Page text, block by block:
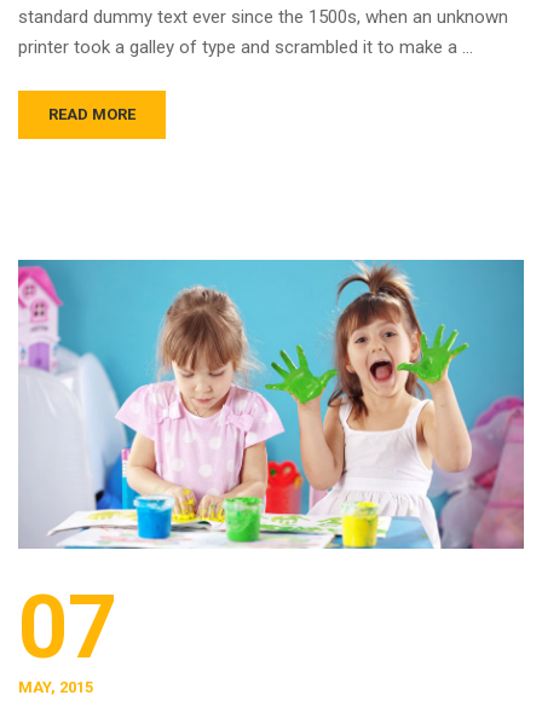
standard dummy text ever since the 1500s, when an unknown
printer took a galley of type and scrambled it to make a …
READ MORE
07
MAY, 2015